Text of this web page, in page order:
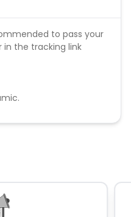
to pass your
in the tracking link